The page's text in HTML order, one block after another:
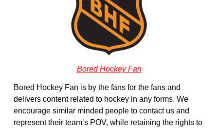
Bored Hockey Fan
Bored Hockey Fan is by the fans for the fans and
delivers content related to hockey in any forms. We
encourage similar minded people to contact us and
represent their team’s POV, while retaining the rights to